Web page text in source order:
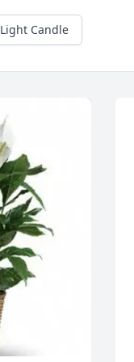
Light Candle